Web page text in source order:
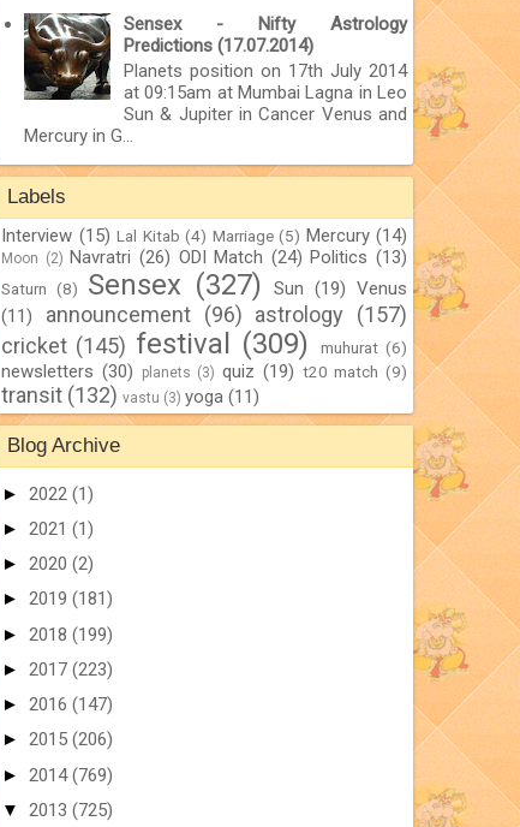
Sensex - Nifty Astrology
Predictions (17.07.2014)
Planets position on 17th July 2014
at 09:15am at Mumbai Lagna in Leo
Sun & Jupiter in Cancer Venus and
Mercury in G...
Labels
Interview (15) Lal Kitab (4) Marriage (5) Mercury (14)
Moon (2) Navratri (26) ODI Match (24) Politics (13)
Saturn (8) Sensex (327) Sun (19) Venus
(11)
announcement (96) astrology
(157)
cricket (145) festival (309) muhurat (6)
newsletters (30) planets (3) quiz (19) t20 match (9)
transit (132) vastu (3) yoga (11)
Blog Archive
► 2022 (1)
► 2021 (1)
► 2020 (2)
► 2019 (181)
► 2018 (199)
► 2017 (223)
► 2016 (147)
► 2015 (206)
► 2014(769)
▼ 2013 (725)